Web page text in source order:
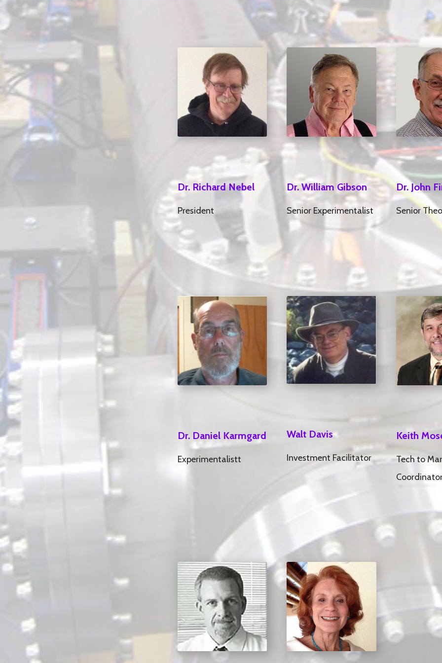
Dr. Richard Nebel
President
Dr. William Gibson
Senior Experimentalist
Dr. John
Senior
Dr. Daniel Karmgard
Experimentalistt
Walt Davis
Investment Facilitator
Keith
Tech to